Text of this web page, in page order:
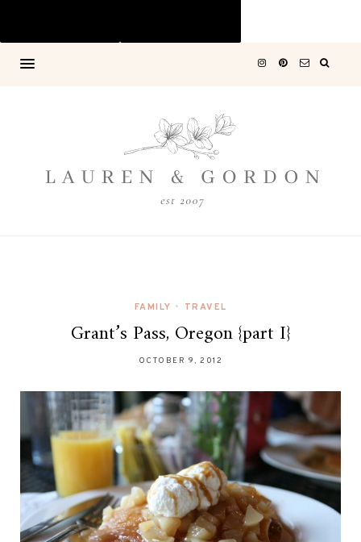
FAMILY • TRAVEL
Grant’s Pass, Oregon {part I}
OCTOBER 9, 2012